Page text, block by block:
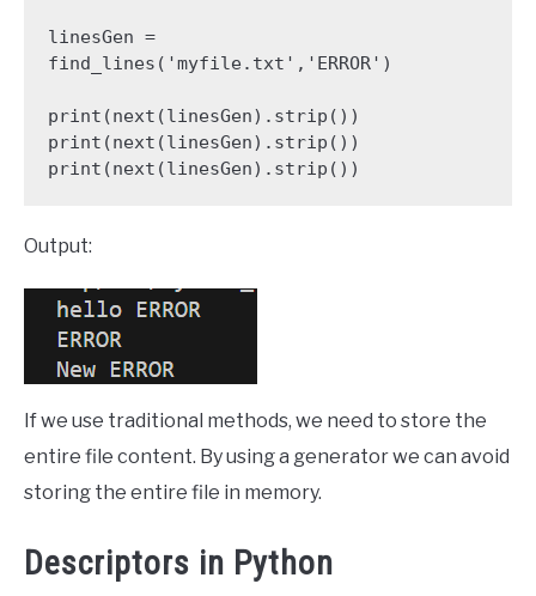
linesGen =
find_lines('myfile.txt','ERROR')
print(next(linesGen).strip())
print(next(linesGen).strip())
print(next(linesGen).strip())
Output:
If we use traditional methods, we need to store the
entire file content. By using a generator we can avoid
storing the entire file in memory.
Descriptors in Python